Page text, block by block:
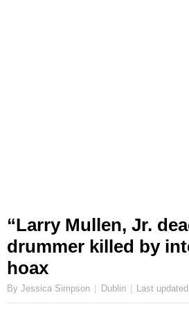
“Larry Mullen, Jr.
drummer killed by
hoax
By Jessica Simpson Dublin Last